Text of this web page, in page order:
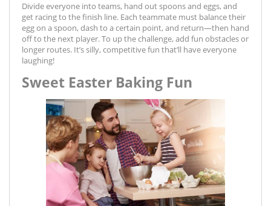
Divide everyone into teams, hand out spoons and eggs, and
get racing to the finish line. Each teammate must balance their
egg on a spoon, dash to a certain point, and return—then hand
off to the next player. To up the challenge, add fun obstacles or
longer routes. It’s silly, competitive fun that’ll have everyone
laughing!
Sweet Easter Baking Fun